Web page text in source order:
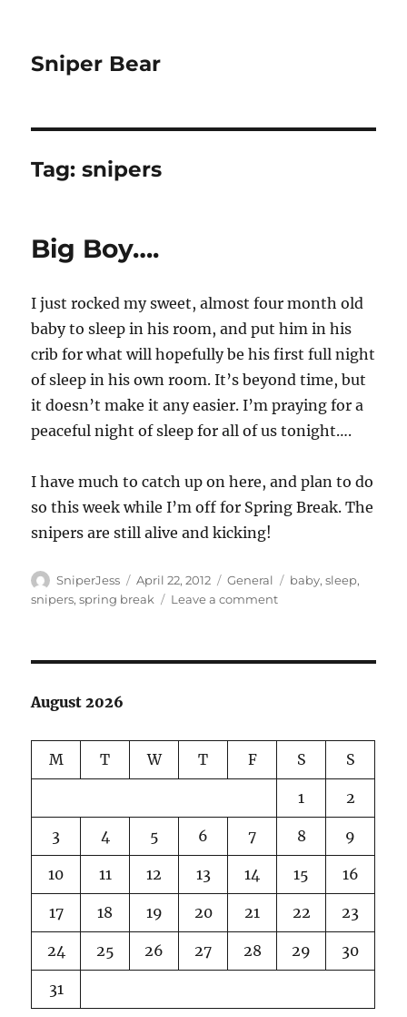
Sniper Bear
Tag:snipers
Big Boy….
I just rocked my sweet, almost four month old
baby to sleep in his room, and put him in his
crib for what will hopefully be his first full night
of sleep in his own room. It’s beyond time, but
it doesn’t make it any easier. I’m praying for a
peaceful night of sleep for all of us tonight….
I have much to catch up on here, and plan to do
so this week while I’m off for Spring Break. The
snipers are still alive and kicking!
Author
SniperJess
Posted
on
April 22, 2012 Categories
General Tags
baby,sleep,
snipers,spring break Leave a commenton
August 2026
M T W T F S S
1 2
3 4 5 6 7 8 9
10 11 12 13 14 15 16
17 18 19 20 21 22 23
24 25 26 27 28 29 30
31